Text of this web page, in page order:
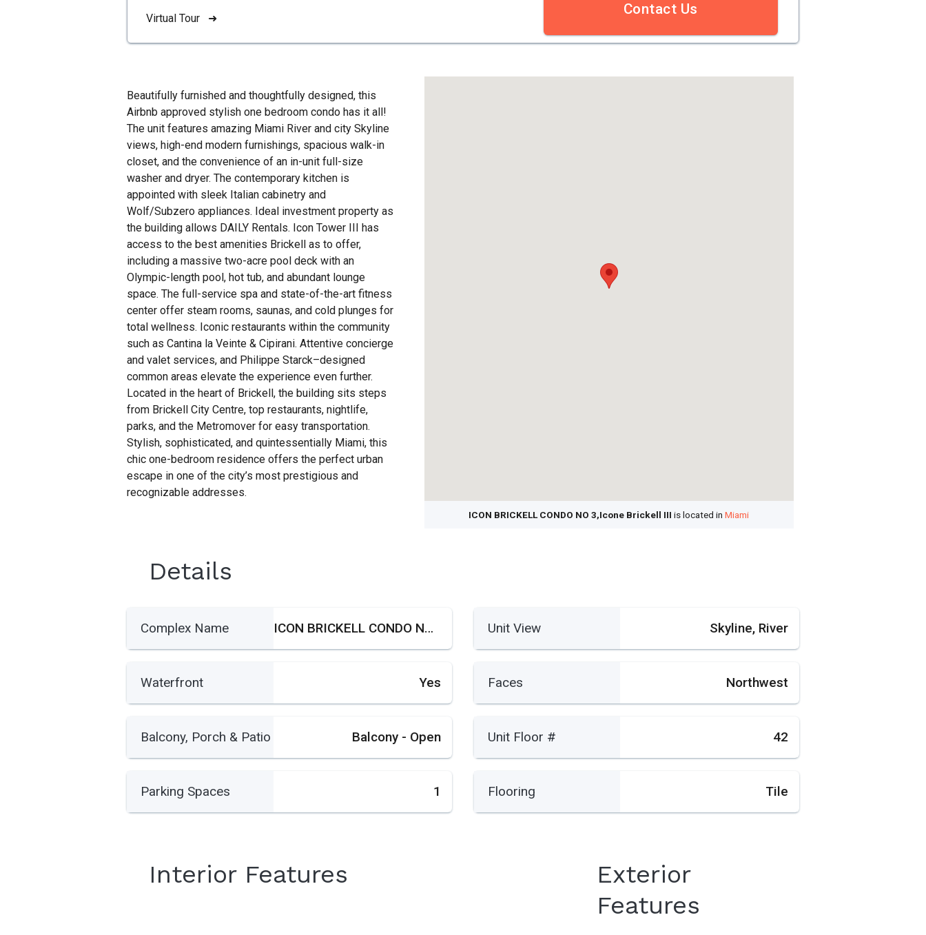
Virtual Tour ➜
Contact Us
ICON BRICKELL CONDO NO 3,Icone Brickell III is located inMiami
Beautifully furnished and thoughtfully designed, this
Airbnb approved stylish one bedroom condo has it all!
The unit features amazing Miami River and city Skyline
views, high-end modern furnishings, spacious walk-in
closet, and the convenience of an in-unit full-size
washer and dryer. The contemporary kitchen is
appointed with sleek Italian cabinetry and
Wolf/Subzero appliances. Ideal investment property as
the building allows DAILY Rentals. Icon Tower III has
access to the best amenities Brickell as to offer,
including a massive two-acre pool deck with an
Olympic-length pool, hot tub, and abundant lounge
space. The full-service spa and state-of-the-art fitness
center offer steam rooms, saunas, and cold plunges for
total wellness. Iconic restaurants within the community
such as Cantina la Veinte & Cipirani. Attentive concierge
and valet services, and Philippe Starck–designed
common areas elevate the experience even further.
Located in the heart of Brickell, the building sits steps
from Brickell City Centre, top restaurants, nightlife,
parks, and the Metromover for easy transportation.
Stylish, sophisticated, and quintessentially Miami, this
chic one-bedroom residence offers the perfect urban
escape in one of the city’s most prestigious and
recognizable addresses.
Details
Complex Name ICON BRICKELL CONDO NO 3,Icone Brickell III Unit View Skyline, River
Waterfront Yes Faces Northwest
Balcony, Porch & Patio Balcony - Open Unit Floor # 42
Parking Spaces 1 Flooring Tile
Interior Features
Exterior
Features